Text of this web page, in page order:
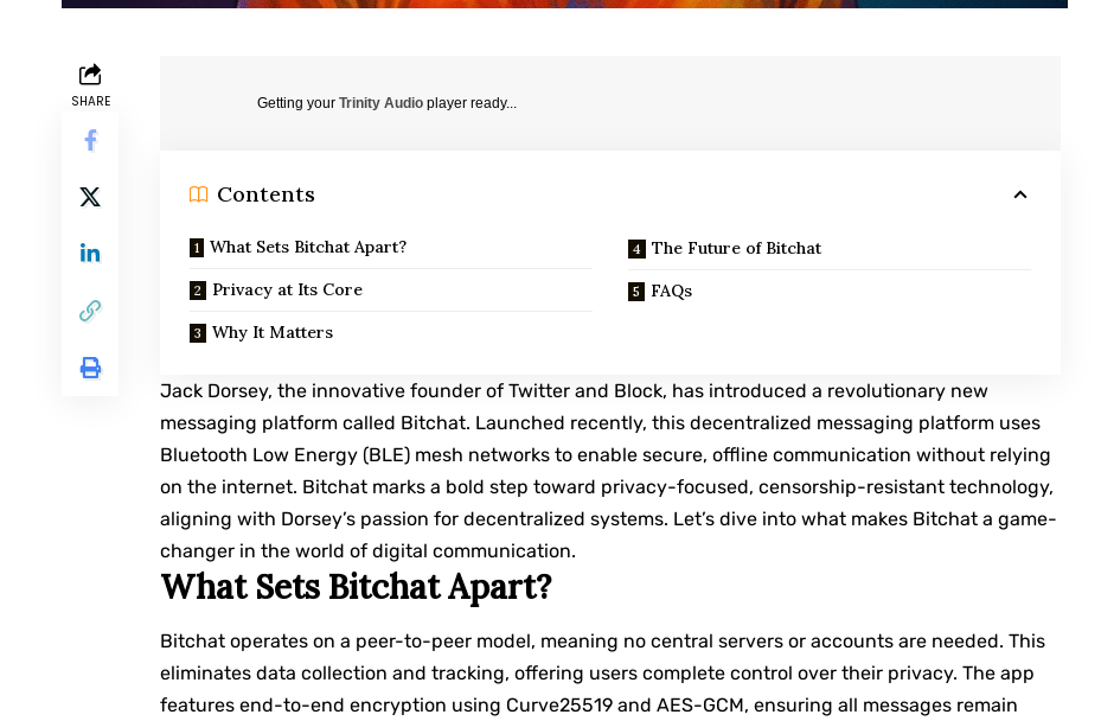
SHARE Getting yourTrinity Audio player ready...
Contents
What Sets Bitchat Apart?
Privacy at Its Core
Why It Matters
The Future of Bitchat
FAQs
Jack Dorsey, the innovative founder of Twitter and Block, has introduced a revolutionary new
messaging platform called Bitchat. Launched recently, this decentralized messaging platform uses
Bluetooth Low Energy (BLE) mesh networks to enable secure, offline communication without relying
on the internet. Bitchat marks a bold step toward privacy-focused, censorship-resistant technology,
aligning with Dorsey’s passion for decentralized systems. Let’s dive into what makes Bitchat a game-
changer in the world of digital communication.
What Sets Bitchat Apart?
Bitchat operates on a peer-to-peer model, meaning no central servers or accounts are needed. This
eliminates data collection and tracking, offering users complete control over their privacy. The app
features end-to-end encryption using Curve25519 and AES-GCM, ensuring all messages remain